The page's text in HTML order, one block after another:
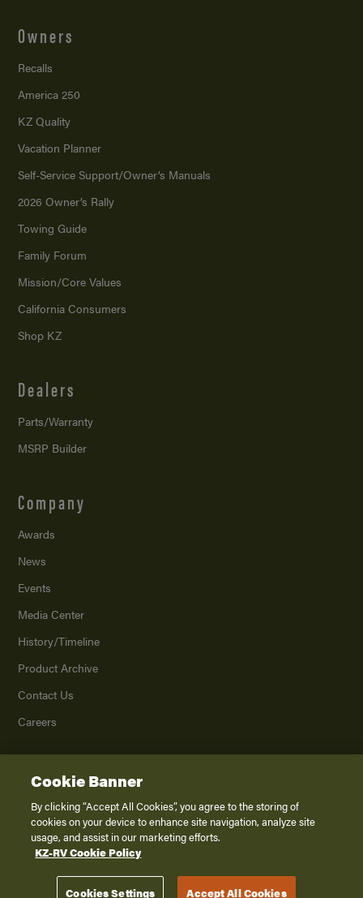
Owners
Recalls
America 250
KZ Quality
Vacation Planner
Self-Service Support/Owner’s Manuals
2026 Owner’s Rally
Towing Guide
Family Forum
Mission/Core Values
California Consumers
Shop KZ
Dealers
Parts/Warranty
MSRP Builder
Company
Awards
News
Events
Media Center
History/Timeline
Product Archive
Contact Us
Careers
2026K. Z., Inc., a subsidiary of THOR Industries, Inc. All Rights Reserved.
Privacy Policy
Terms of Service
Disclaimer
Cookie Banner
By clicking “Accept All Cookies”, you agree to the storing of
cookies on your device to enhance site navigation, analyze site
usage, and assist in our marketing efforts.
KZ-RV Cookie Policy
Cookies Settings Accept All Cookies